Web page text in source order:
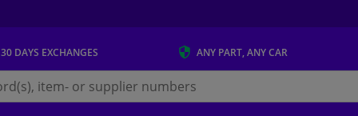
DAYS EXCHANGES ANY PART, ANY CAR